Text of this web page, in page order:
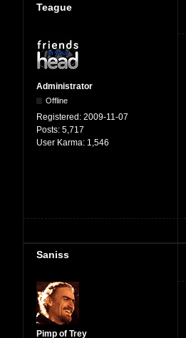
Teague
Administrator
Offline
Registered: 2009-11-07
Posts: 5,717
User Karma: 1,546
Saniss
Pimp of Trey